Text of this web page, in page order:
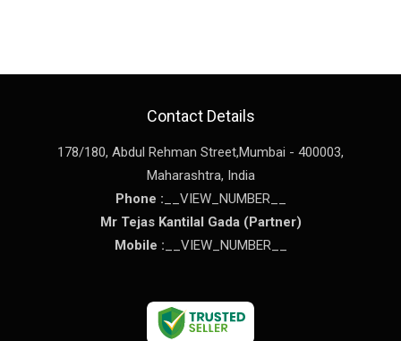
Contact Details
178/180, Abdul Rehman Street,Mumbai - 400003,
Maharashtra, India
Phone : __VIEW_NUMBER__
Mr Tejas Kantilal Gada(Partner)
Mobile : __VIEW_NUMBER__